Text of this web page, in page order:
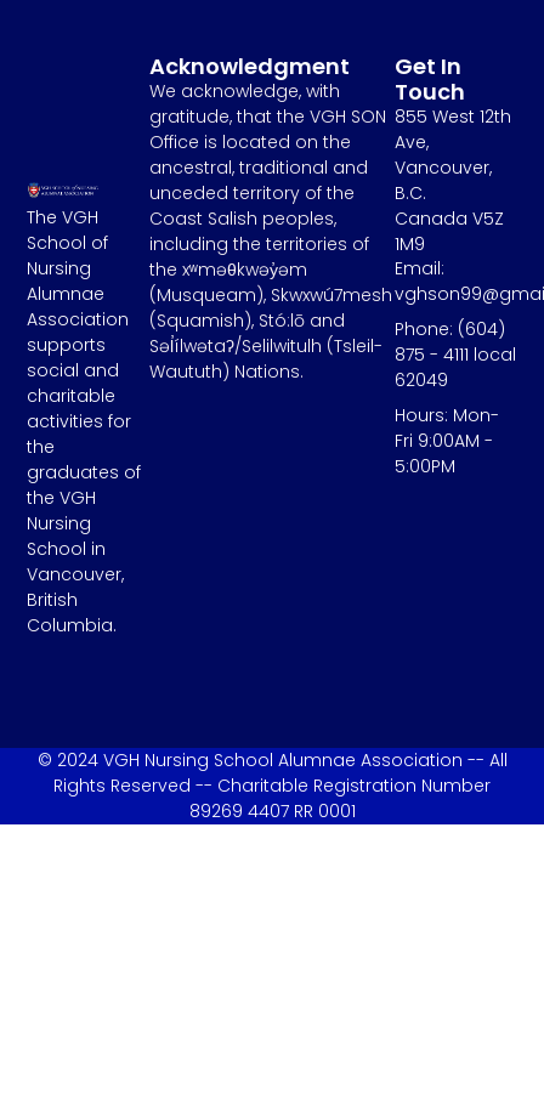
The VGH
School of
Nursing
Alumnae
Association
supports
social and
charitable
activities for
the
graduates of
the VGH
Nursing
School in
Vancouver,
British
Columbia.
Acknowledgment
We acknowledge, with
gratitude, that the VGH SON
Office is located on the
ancestral, traditional and
unceded territory of the
Coast Salish peoples,
including the territories of
the xʷməθkwəy̓əm
(Musqueam), Skwxwú7mesh
(Squamish), Stó:lō and
Səl̓ílwətaʔ/Selilwitulh (Tsleil-
Waututh) Nations.
Get In
Touch
855 West 12th
Ave,
Vancouver,
B.C.
Canada V5Z
1M9
Email:
Phone: (604)
875 - 4111 local
62049
Hours: Mon-
Fri 9:00AM -
5:00PM
© 2024 VGH Nursing School Alumnae Association -- All
Rights Reserved -- Charitable Registration Number
89269 4407 RR 0001